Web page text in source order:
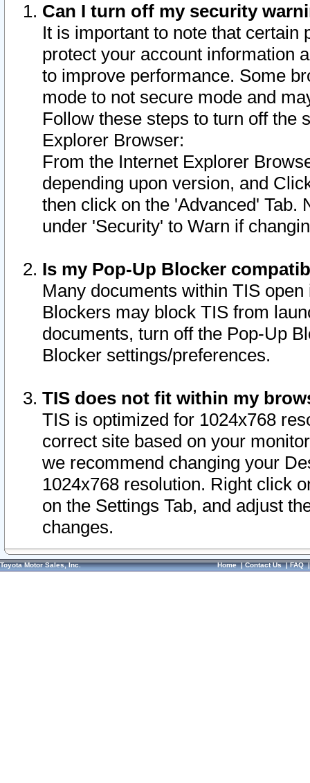
Can I turn off my security
It is important to note that
protect your account information
to improve performance. Some
mode to not secure mode and
Follow these steps to turn off the
Explorer Browser:
From the Internet Explorer
depending upon version, and
then click on the 'Advanced' Tab.
under 'Security' to Warn if
Is my Pop-Up Blocker
Many documents within TIS
Blockers may block TIS from
documents, turn off the Pop-Up
Blocker settings/preferences.
TIS does not fit within my
TIS is optimized for 1024x768
correct site based on your
we recommend changing your
1024x768 resolution. Right click
on the Settings Tab, and adjust
changes.
Toyota Motor Sales, Inc. Home|Contact Us|FAQ